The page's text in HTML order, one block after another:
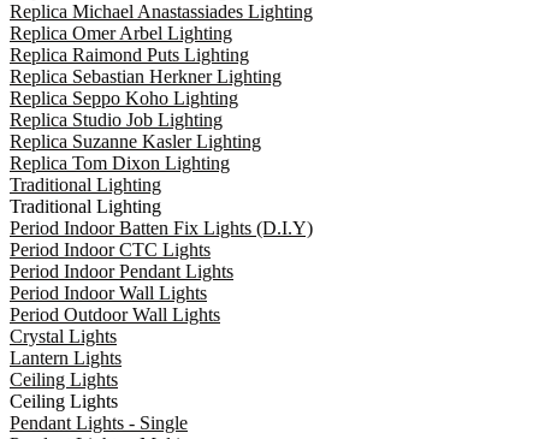
Replica Michael Anastassiades Lighting
Replica Omer Arbel Lighting
Replica Raimond Puts Lighting
Replica Sebastian Herkner Lighting
Replica Seppo Koho Lighting
Replica Studio Job Lighting
Replica Suzanne Kasler Lighting
Replica Tom Dixon Lighting
Traditional Lighting
Traditional Lighting
Period Indoor Batten Fix Lights (D.I.Y)
Period Indoor CTC Lights
Period Indoor Pendant Lights
Period Indoor Wall Lights
Period Outdoor Wall Lights
Crystal Lights
Lantern Lights
Ceiling Lights
Ceiling Lights
Pendant Lights - Single